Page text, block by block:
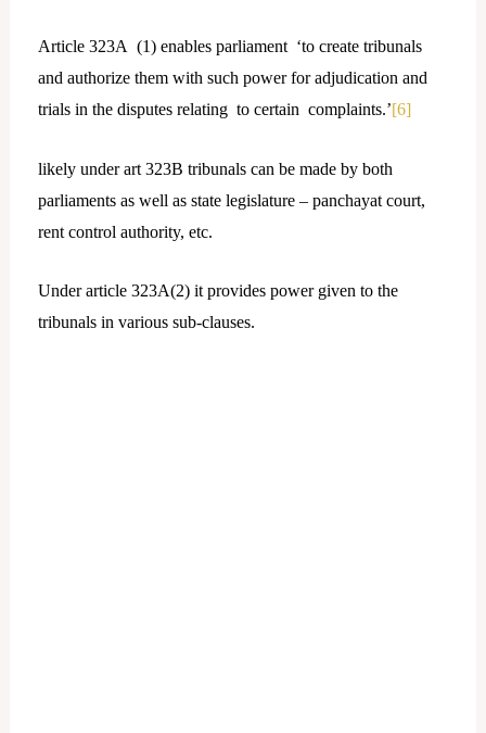
Article 323A (1) enables parliament ‘to create tribunals
and authorize them with such power for adjudication and
trials in the disputes relating to certain complaints.’[6]
likely under art 323B tribunals can be made by both
parliaments as well as state legislature – panchayat court,
rent control authority, etc.
Under article 323A(2) it provides power given to the
tribunals in various sub-clauses.